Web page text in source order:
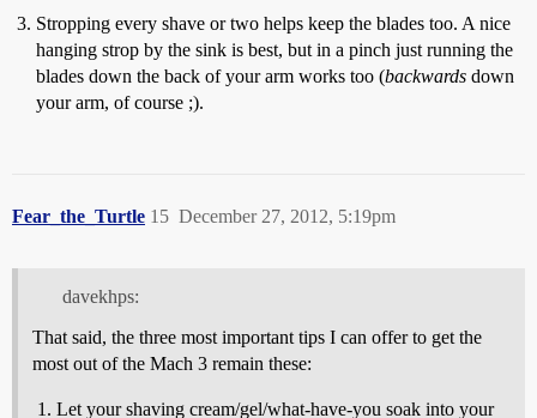
Stropping every shave or two helps keep the blades too. A nice
hanging strop by the sink is best, but in a pinch just running the
blades down the back of your arm works too (backwards down
your arm, of course ;).
Fear_the_Turtle December 27, 2012, 5:19pm
15
davekhps:
That said, the three most important tips I can offer to get the
most out of the Mach 3 remain these:
Let your shaving cream/gel/what-have-you soak into your